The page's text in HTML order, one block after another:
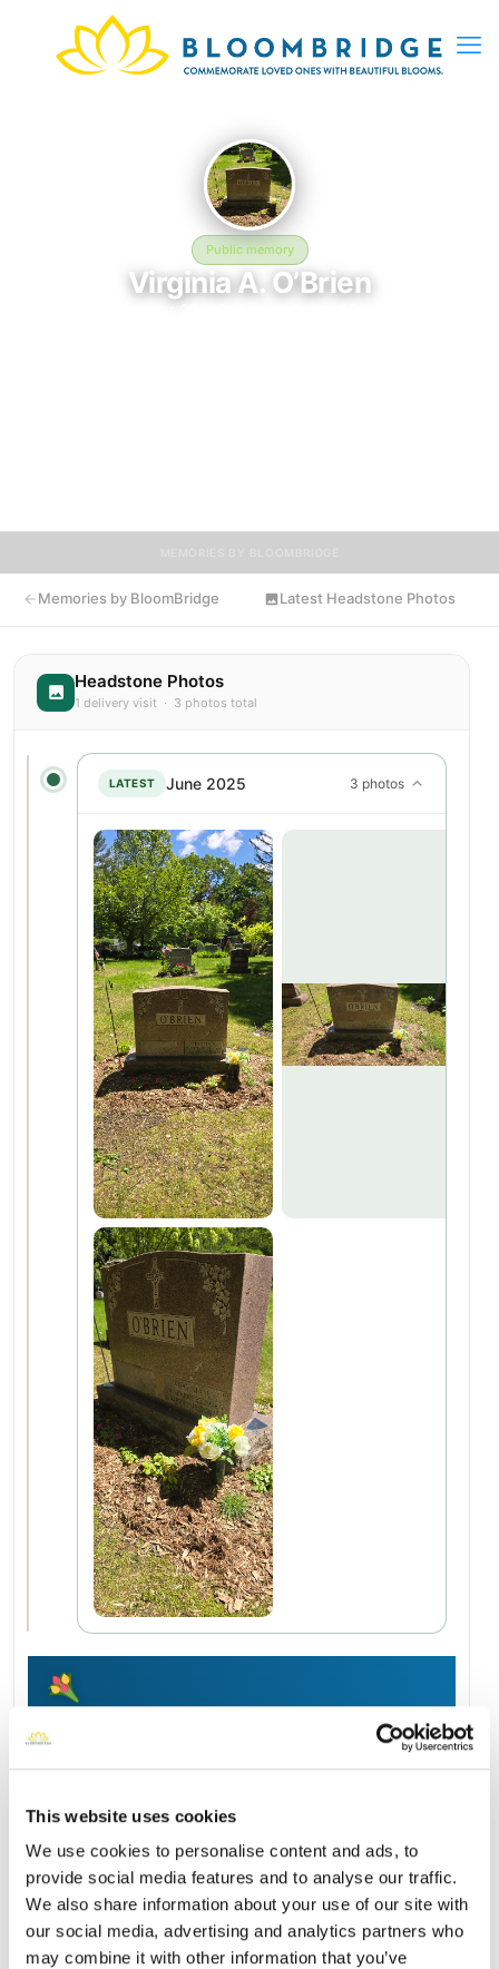
This website uses cookies
We use cookies to personalise content and ads, to
provide social media features and to analyse our traffic.
We also share information about your use of our site with
our social media, advertising and analytics partners who
may combine it with other information that you’ve
Public memory
Virginia A. O’Brien
November 22, 1948 — January 10, 2007
Memories by BloomBridge Latest Headstone Photos
Headstone Photos
1 delivery visit · 3 photos total
LATEST June 2025 3 photos
Add a New Memory to Virginia's Profile
Delivered directly to Heart Pond Cemetery by a BloomBridge
Burial Location
Street-level map
Open ↗